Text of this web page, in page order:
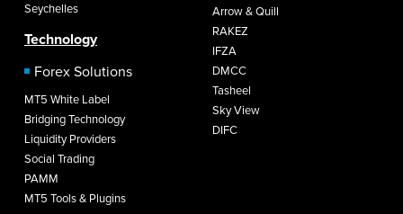
Seychelles
Technology
Forex Solutions
MT5 White Label
Bridging Technology
Liquidity Providers
Social Trading
PAMM
MT5 Tools & Plugins
Arrow & Quill
RAKEZ
IFZA
DMCC
Tasheel
Sky View
DIFC